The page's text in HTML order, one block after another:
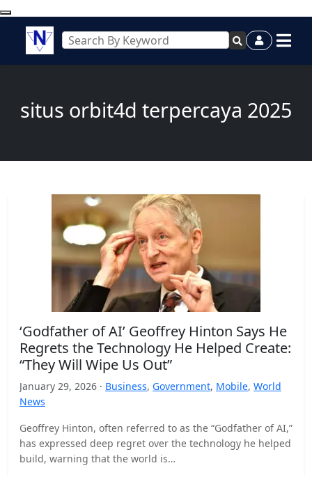
situs orbit4d terpercaya 2025
‘Godfather of AI’ Geoffrey Hinton Says He
Regrets the Technology He Helped Create:
“They Will Wipe Us Out”
January 29, 2026 · Business, Government, Mobile, World
News
Geoffrey Hinton, often referred to as the “Godfather of AI,”
has expressed deep regret over the technology he helped
build, warning that the world is…